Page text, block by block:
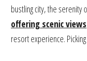
bustling city, the serenity
offering scenic views
resort experience.